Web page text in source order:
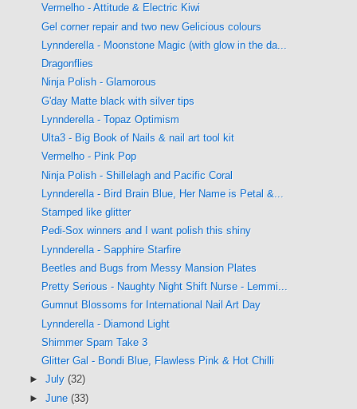
Vermelho - Attitude & Electric Kiwi
Gel corner repair and two new Gelicious colours
Lynnderella - Moonstone Magic (with glow in the da...
Dragonflies
Ninja Polish - Glamorous
G'day Matte black with silver tips
Lynnderella - Topaz Optimism
Ulta3 - Big Book of Nails & nail art tool kit
Vermelho - Pink Pop
Ninja Polish - Shillelagh and Pacific Coral
Lynnderella - Bird Brain Blue, Her Name is Petal &...
Stamped like glitter
Pedi-Sox winners and I want polish this shiny
Lynnderella - Sapphire Starfire
Beetles and Bugs from Messy Mansion Plates
Pretty Serious - Naughty Night Shift Nurse - Lemmi...
Gumnut Blossoms for International Nail Art Day
Lynnderella - Diamond Light
Shimmer Spam Take 3
Glitter Gal - Bondi Blue, Flawless Pink & Hot Chilli
► July (32)
► June (33)